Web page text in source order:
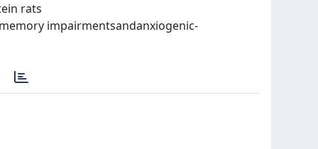
rats
impairmentsandanxiogenic-